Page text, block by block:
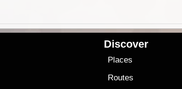
Discover
Places
Routes